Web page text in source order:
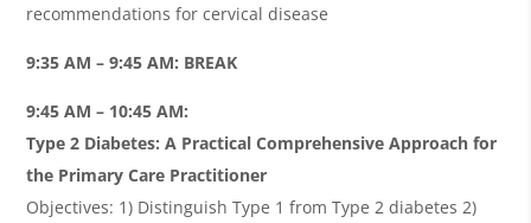
recommendations for cervical disease
9:35 AM – 9:45 AM: BREAK
9:45 AM – 10:45 AM:
Type 2 Diabetes: A Practical Comprehensive Approach for
the Primary Care Practitioner
Objectives: 1) Distinguish Type 1 from Type 2 diabetes 2)